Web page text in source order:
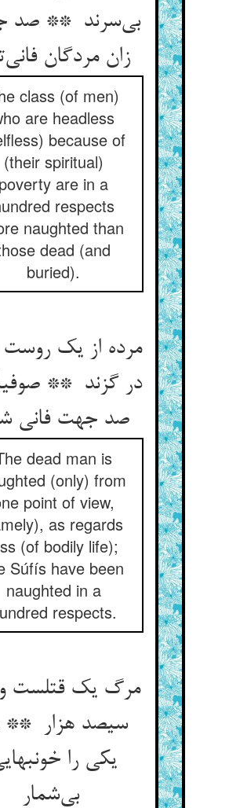
بی‌سرند ** صد
class (of men)
are headless
because of
(their spiritual)
poverty are in a
respects
naughted than
dead (and
buried).
مرده از یک روست
در گزند **
صد جهت فانی شدند
dead man is
(only) from
point of view,
as regards
(of bodily life);
Súfís have been
naughted in a
respects.
مرگ یک قتلست و
سیصد هزار **
یکی را
بی‌شمار